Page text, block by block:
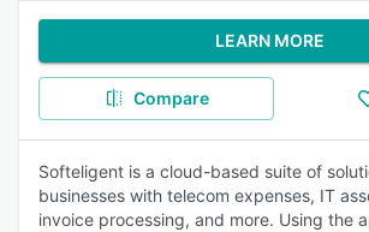
LEARN MORE
Compare
Softeligent is a cloud-based suite of
businesses with telecom expenses, IT
invoice processing, and more. Using the